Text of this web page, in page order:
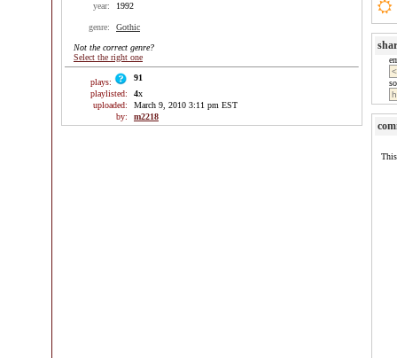
year:
1992
genre: Gothic
Not the correct genre?
Select the right one
plays:
91
playlisted:
4x
uploaded:
March 9, 2010 3:11 pm EST
by:
m2218